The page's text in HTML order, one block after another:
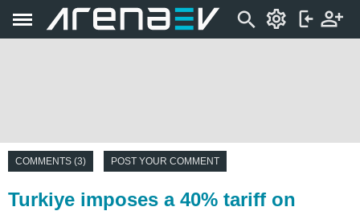
COMMENTS (3) POST YOUR COMMENT
Turkiye imposes a 40% tariff on